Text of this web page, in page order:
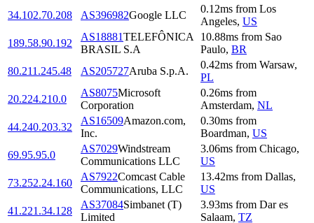
34.102.70.208
AS396982Google LLC
0.12ms from Los
Angeles, US
189.58.90.192
AS18881TELEFÔNICA
BRASIL S.A
10.88ms from Sao
Paulo, BR
80.211.245.48
AS205727Aruba S.p.A.
0.42ms from Warsaw,
PL
20.224.210.0
AS8075Microsoft
Corporation
0.26ms from
Amsterdam, NL
44.240.203.32
AS16509Amazon.com,
Inc.
0.30ms from
Boardman, US
69.95.95.0
AS7029Windstream
Communications LLC
3.06ms from Chicago,
US
73.252.24.160
AS7922Comcast Cable
Communications, LLC
13.42ms from Dallas,
US
41.221.34.128
AS37084Simbanet (T)
Limited
3.93ms from Dar es
Salaam, TZ